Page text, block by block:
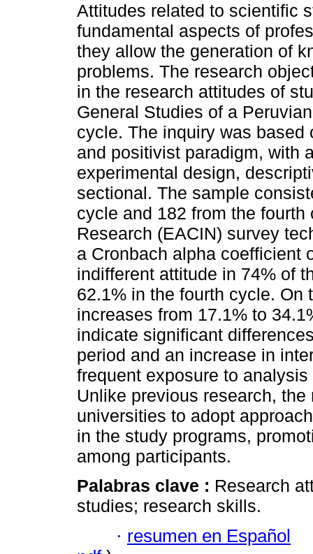
Attitudes related to scientific
fundamental aspects of
they allow the generation of
problems. The research
in the research attitudes of
General Studies of a
cycle. The inquiry was
and positivist paradigm, with
experimental design,
sectional. The sample
cycle and 182 from the
Research (EACIN) survey
a Cronbach alpha coefficient
indifferent attitude in 74% of
62.1% in the fourth cycle. On
increases from 17.1% to
indicate significant
period and an increase in
frequent exposure to
Unlike previous research,
universities to adopt
in the study programs,
among participants.
Palabras clave : Research
studies; research skills.
· resumen en Español